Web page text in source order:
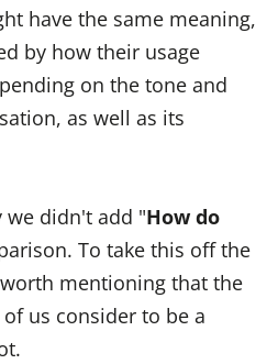
have the same meaning,
by how their usage
on the tone and
as well as its
we didn't add "How do
To take this off the
mentioning that the
us consider to be a